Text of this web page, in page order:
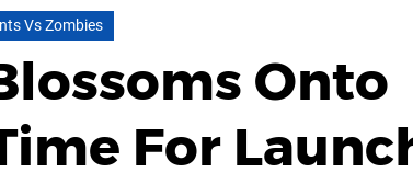
Vs Zombies
Onto
For